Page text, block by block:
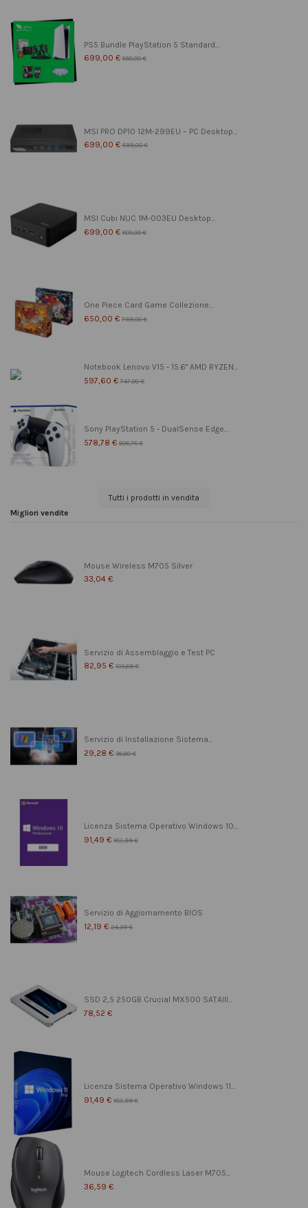
PS5 Bundle PlayStation 5 Standard...
699,00 € 850,00 €
MSI PRO DP10 12M-299EU – PC Desktop...
699,00 € 899,00 €
MSI Cubi NUC 1M-003EU Desktop...
699,00 € 800,00 €
One Piece Card Game Collezione...
650,00 € 799,00 €
Notebook Lenovo V15 - 15.6" AMD RYZEN...
597,60 € 747,00 €
Sony PlayStation 5 - DualSense Edge...
578,78 € 608,78 €
Tutti i prodotti in vendita
Migliori vendite
Mouse Wireless M705 Silver
33,04 €
Servizio di Assemblaggio e Test PC
82,95 € 103,69 €
Servizio di Installazione Sistema...
29,28 € 36,60 €
Licenza Sistema Operativo Windows 10...
91,49 € 182,99 €
Servizio di Aggiornamento BIOS
12,19 € 24,39 €
SSD 2,5 250GB Crucial MX500 SATAIII...
78,52 €
Licenza Sistema Operativo Windows 11...
91,49 € 182,99 €
Mouse Logitech Cordless Laser M705...
36,59 €